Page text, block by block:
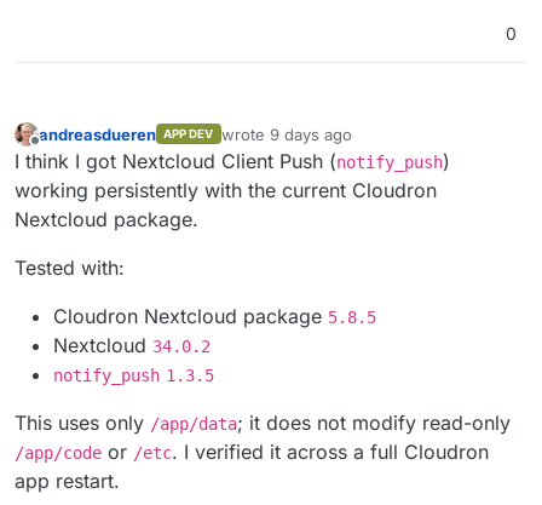
0
Offline
andreasdueren APP DEV wrote 9 days ago
last edited by
I think I got Nextcloud Client Push (notify_push)
working persistently with the current Cloudron
Nextcloud package.
Tested with:
Cloudron Nextcloud package 5.8.5
Nextcloud 34.0.2
notify_push 1.3.5
This uses only /app/data; it does not modify read-only
/app/code or /etc. I verified it across a full Cloudron
app restart.